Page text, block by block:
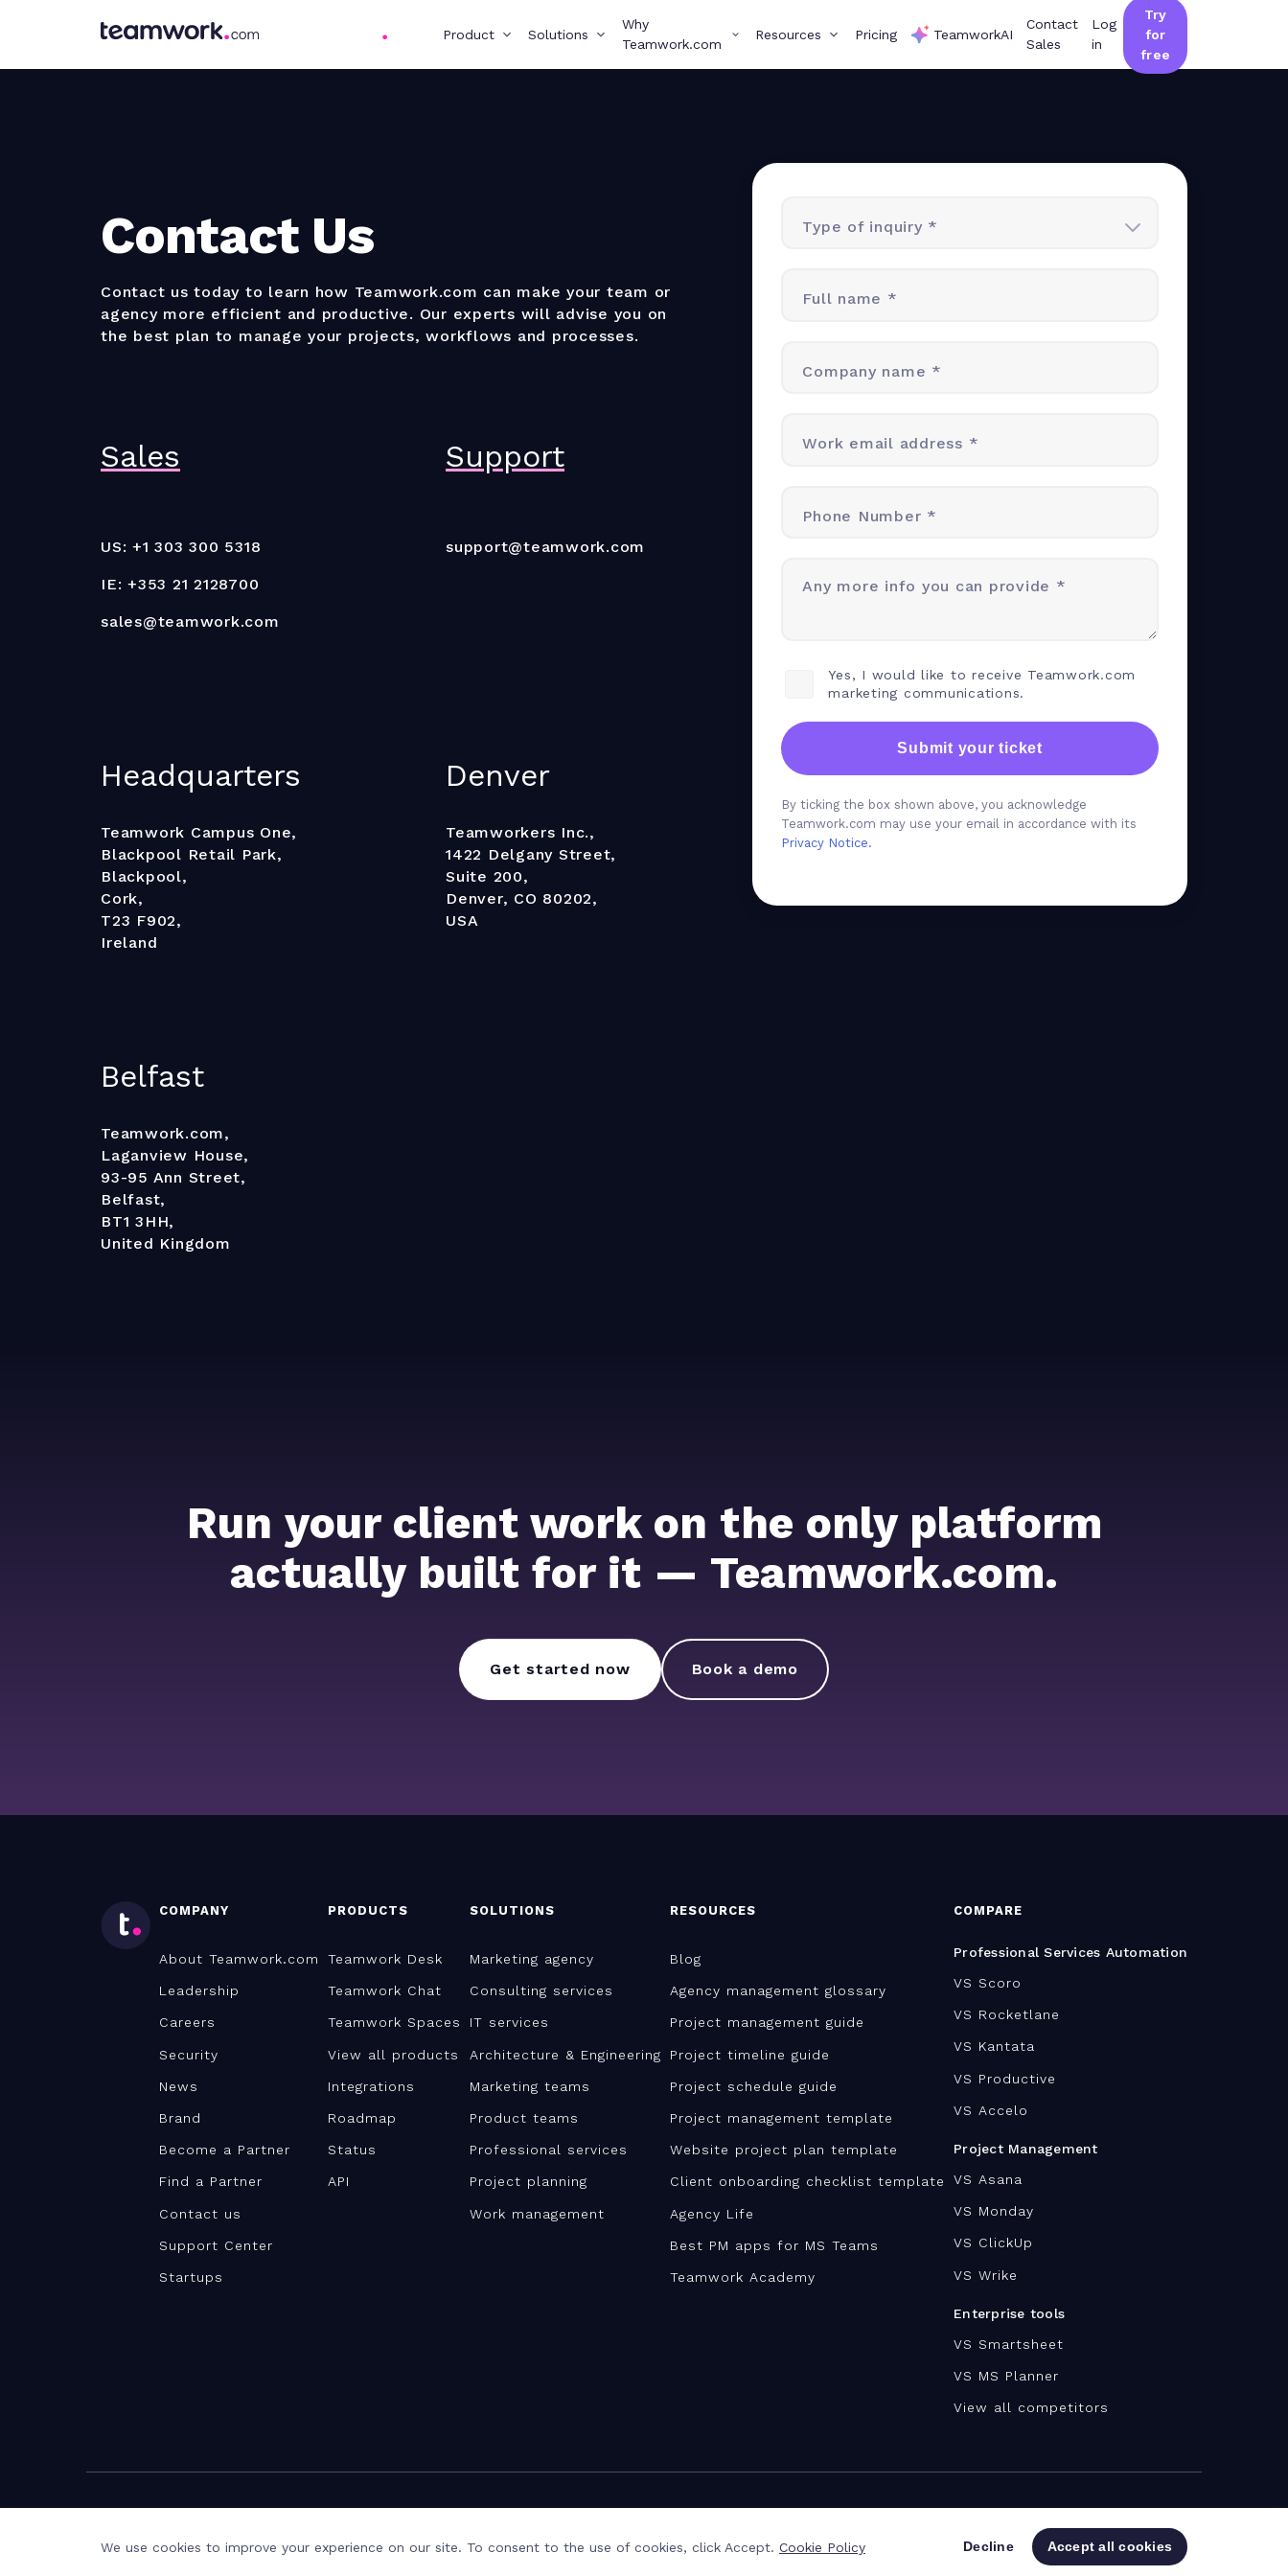
Product Solutions
Why
Teamwork.com
Resources Pricing TeamworkAI
Contact
Sales
Log
in
Try
for
free
Contact Us
Contact us today to learn how Teamwork.com can make your team or
agency more efficient and productive. Our experts will advise you on
the best plan to manage your projects, workflows and processes.
Sales
US: +1 303 300 5318
IE: +353 21 2128700
sales@teamwork.com
Support
support@teamwork.com
Headquarters
Teamwork Campus One,
Blackpool Retail Park,
Blackpool,
Cork,
T23 F902,
Ireland
Denver
Teamworkers Inc.,
1422 Delgany Street,
Suite 200,
Denver, CO 80202,
USA
Belfast
Teamwork.com,
Laganview House,
93-95 Ann Street,
Belfast,
BT1 3HH,
United Kingdom
Type of inquiry *
Full name *
Company name *
Work email address *
Phone Number *
Any more info you can provide *
Yes, I would like to receive Teamwork.com
marketing communications.
Submit your ticket
By ticking the box shown above, you acknowledge
Teamwork.com may use your email in accordance with its
Privacy Notice.
Run your client work on the only platform
actually built for it — Teamwork.com.
Get started now Book a demo
COMPANY
About Teamwork.com
Leadership
Careers
Security
News
Brand
Become a Partner
Find a Partner
Contact us
Support Center
Startups
PRODUCTS
Teamwork Desk
Teamwork Chat
Teamwork Spaces
View all products
Integrations
Roadmap
Status
API
SOLUTIONS
Marketing agency
Consulting services
IT services
Architecture & Engineering
Marketing teams
Product teams
Professional services
Project planning
Work management
RESOURCES
Blog
Agency management glossary
Project management guide
Project timeline guide
Project schedule guide
Project management template
Website project plan template
Client onboarding checklist template
Agency Life
Best PM apps for MS Teams
Teamwork Academy
COMPARE
Professional Services Automation
VS Scoro
VS Rocketlane
VS Kantata
VS Productive
VS Accelo
Project Management
VS Asana
VS Monday
VS ClickUp
VS Wrike
Enterprise tools
VS Smartsheet
VS MS Planner
View all competitors
We use cookies to improve your experience on our site. To consent to the use of cookies, click Accept. Cookie Policy Decline Accept all cookies